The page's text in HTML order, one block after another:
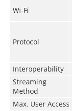
Wi-Fi
Protocol
Interoperability
Streaming
Method
Max. User Access